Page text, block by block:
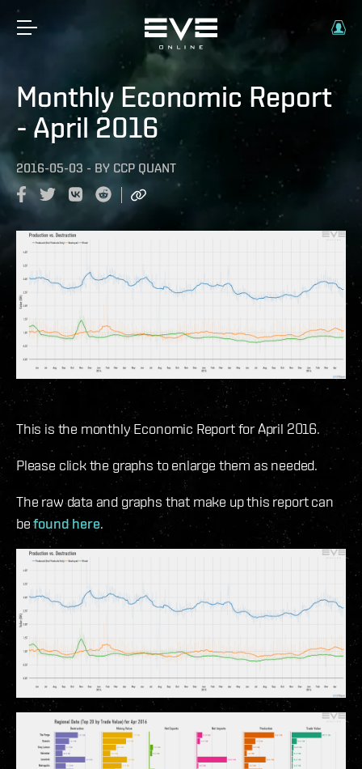
Monthly Economic Report
- April 2016
2016-05-03 - BY CCP QUANT
This is the monthly Economic Report for April 2016.
Please click the graphs to enlarge them as needed.
The raw data and graphs that make up this report can
befound here.